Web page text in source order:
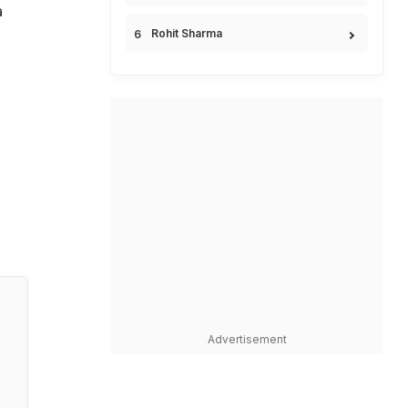
Rohit Sharma
Advertisement